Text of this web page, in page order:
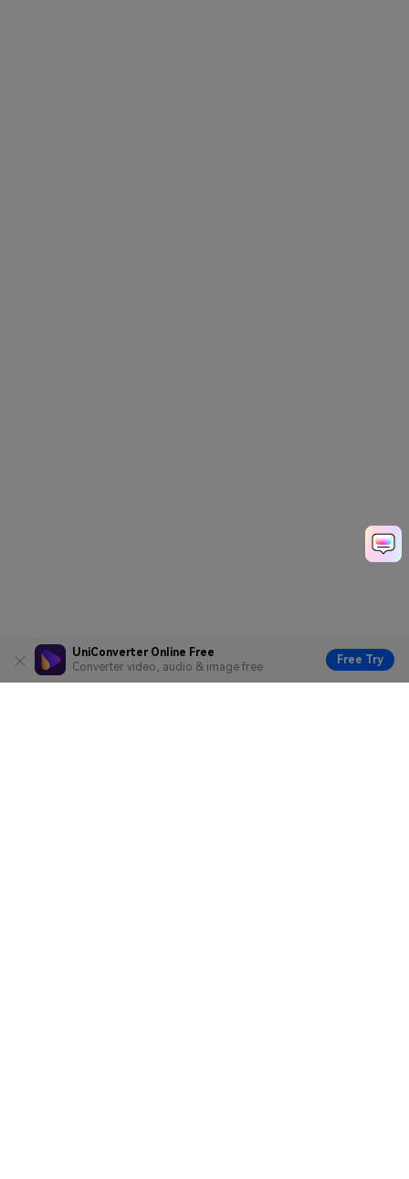
UniConverter Online Free
Converter video, audio & image free
Free Try